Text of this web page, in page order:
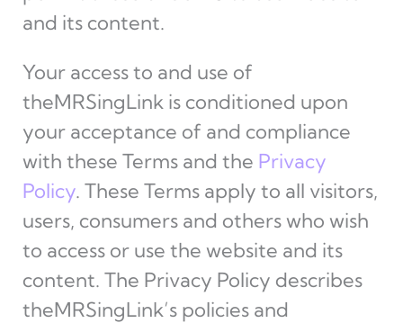
and its content.
Your access to and use of
theMRSingLink is conditioned upon
your acceptance of and compliance
with these Terms and the Privacy
Policy. These Terms apply to all visitors,
users, consumers and others who wish
to access or use the website and its
content. The Privacy Policy describes
theMRSingLink’s policies and